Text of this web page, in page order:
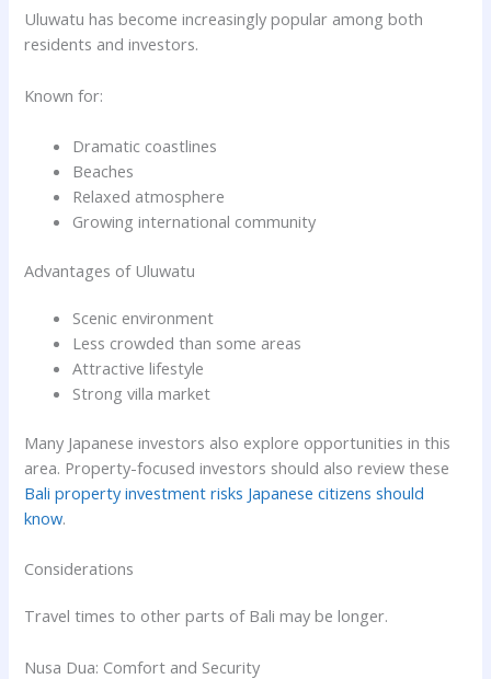
Uluwatu has become increasingly popular among both
residents and investors.
Known for:
Dramatic coastlines
Beaches
Relaxed atmosphere
Growing international community
Advantages of Uluwatu
Scenic environment
Less crowded than some areas
Attractive lifestyle
Strong villa market
Many Japanese investors also explore opportunities in this
area. Property-focused investors should also review these
Bali property investment risks Japanese citizens should
know.
Considerations
Travel times to other parts of Bali may be longer.
Nusa Dua: Comfort and Security